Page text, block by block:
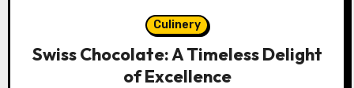
Culinery
Swiss Chocolate: A Timeless Delight
of Excellence